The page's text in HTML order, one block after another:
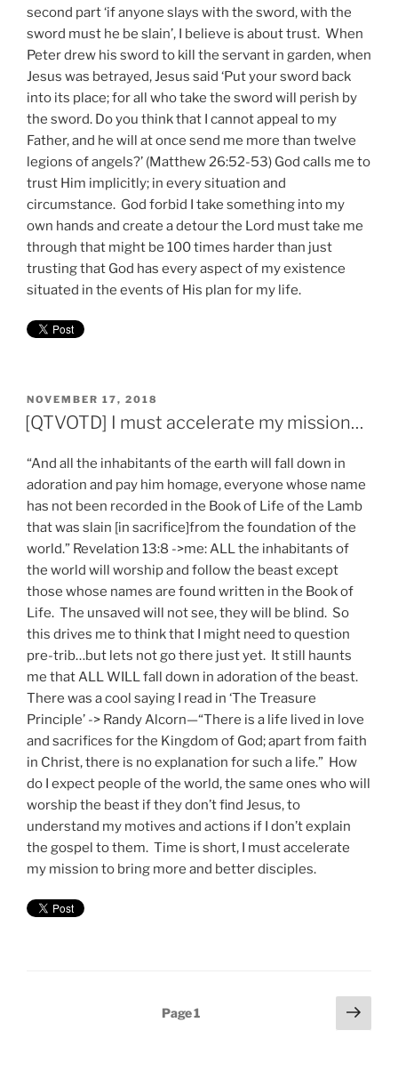
second part ‘if anyone slays with the sword, with the
sword must he be slain’, I believe is about trust. When
Peter drew his sword to kill the servant in garden, when
Jesus was betrayed, Jesus said ‘Put your sword back
into its place; for all who take the sword will perish by
the sword. Do you think that I cannot appeal to my
Father, and he will at once send me more than twelve
legions of angels?’ (Matthew 26:52-53) God calls me to
trust Him implicitly; in every situation and
circumstance. God forbid I take something into my
own hands and create a detour the Lord must take me
through that might be 100 times harder than just
trusting that God has every aspect of my existence
situated in the events of His plan for my life.
POSTED
ON
NOVEMBER 17, 2018
[QTVOTD] I must accelerate my mission…
“And all the inhabitants of the earth will fall down in
adoration and pay him homage, everyone whose name
has not been recorded in the Book of Life of the Lamb
that was slain [in sacrifice]from the foundation of the
world.” Revelation 13:8 ->me: ALL the inhabitants of
the world will worship and follow the beast except
those whose names are found written in the Book of
Life. The unsaved will not see, they will be blind. So
this drives me to think that I might need to question
pre-trib…but lets not go there just yet. It still haunts
me that ALL WILL fall down in adoration of the beast.
There was a cool saying I read in ‘The Treasure
Principle’ -> Randy Alcorn—“There is a life lived in love
and sacrifices for the Kingdom of God; apart from faith
in Christ, there is no explanation for such a life.” How
do I expect people of the world, the same ones who will
worship the beast if they don’t find Jesus, to
understand my motives and actions if I don’t explain
the gospel to them. Time is short, I must accelerate
my mission to bring more and better disciples.
Page1
Next
page